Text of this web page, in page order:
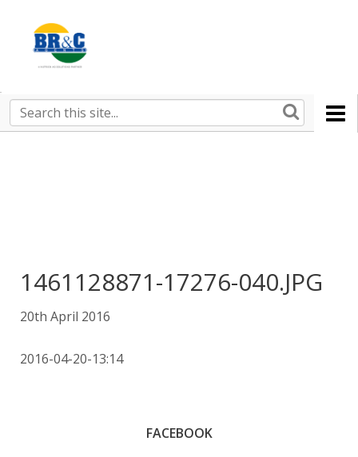
BR&C
AGENTS
Search
this
1461128871-17276-040.JPG
20th April 2016
2016-04-20-13:14
FACEBOOK